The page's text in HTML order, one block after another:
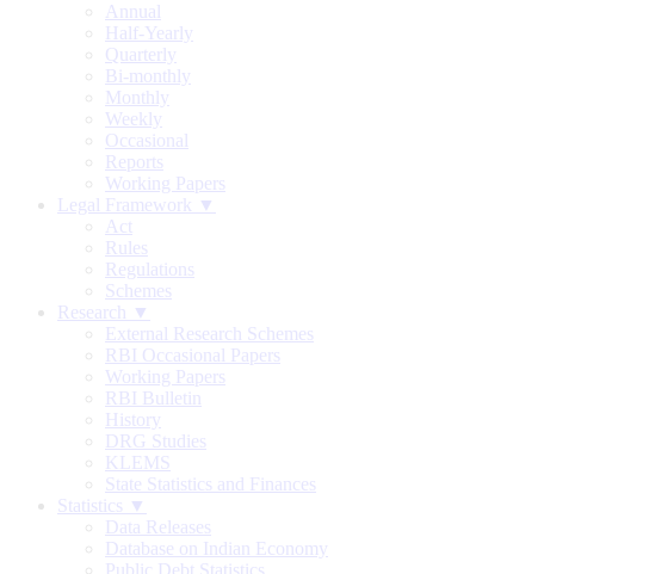
Annual
Half-Yearly
Quarterly
Bi-monthly
Monthly
Weekly
Occasional
Reports
Working Papers
Legal Framework ▼
Act
Rules
Regulations
Schemes
Research ▼
External Research Schemes
RBI Occasional Papers
Working Papers
RBI Bulletin
History
DRG Studies
KLEMS
State Statistics and Finances
Statistics ▼
Data Releases
Database on Indian Economy
Public Debt Statistics